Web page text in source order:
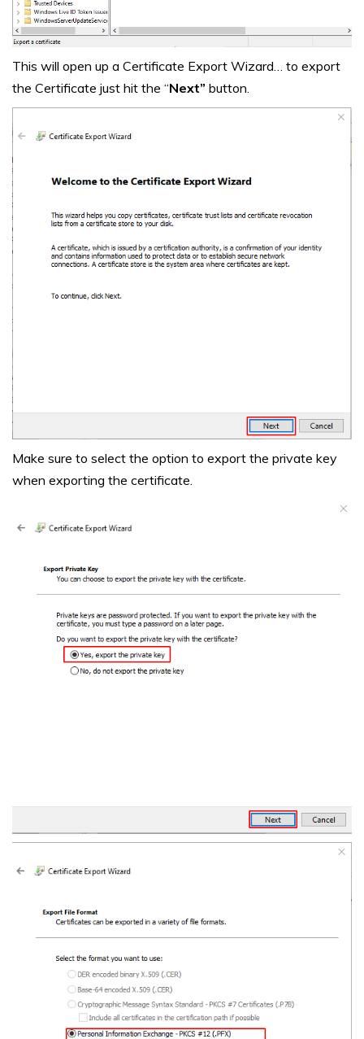
This will open up a Certificate Export Wizard… to export
the Certificate just hit the “Next” button.
Make sure to select the option to export the private key
when exporting the certificate.